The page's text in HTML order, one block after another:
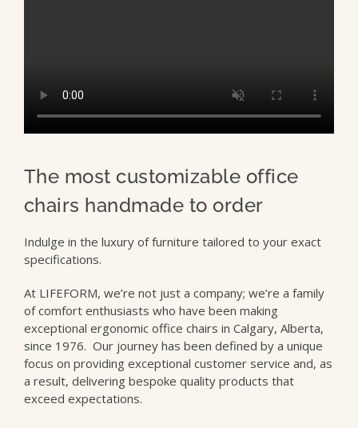
The most customizable office
chairs handmade to order
Indulge in the luxury of furniture tailored to your exact
specifications.
At LIFEFORM, we’re not just a company; we’re a family
of comfort enthusiasts who have been making
exceptional ergonomic office chairs in Calgary, Alberta,
since 1976. Our journey has been defined by a unique
focus on providing exceptional customer service and, as
a result, delivering bespoke quality products that
exceed expectations.